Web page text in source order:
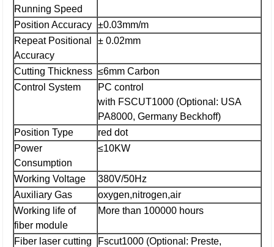
Running Speed
Position Accuracy
±0.03mm/m
Repeat Positional
Accuracy
± 0.02mm
Cutting Thickness ≤6mm Carbon
Control System
PC control
with FSCUT1000 (Optional: USA
PA8000, Germany Beckhoff)
Position Type
red dot
Power
Consumption
≤10KW
Working Voltage
380V/50Hz
Auxiliary Gas
oxygen,nitrogen,air
Working life of
fiber module
More than 100000 hours
Fiber laser cutting
Fscut1000 (Optional: Preste,